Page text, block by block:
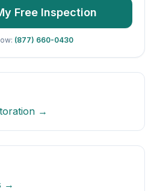
Free Inspection
(877) 660-0430
→
→